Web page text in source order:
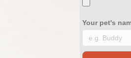
Your pet's